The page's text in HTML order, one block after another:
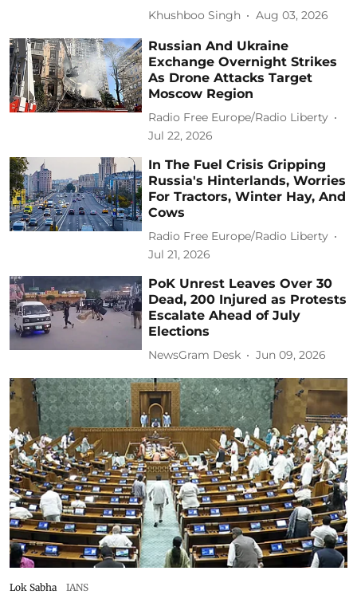
Khushboo Singh Aug 03, 2026
Russian And Ukraine
Exchange Overnight Strikes
As Drone Attacks Target
Moscow Region
Radio Free Europe/Radio Liberty
Jul 22, 2026
In The Fuel Crisis Gripping
Russia's Hinterlands, Worries
For Tractors, Winter Hay, And
Cows
Radio Free Europe/Radio Liberty
Jul 21, 2026
PoK Unrest Leaves Over 30
Dead, 200 Injured as Protests
Escalate Ahead of July
Elections
NewsGram Desk Jun 09, 2026
Lok Sabha IANS